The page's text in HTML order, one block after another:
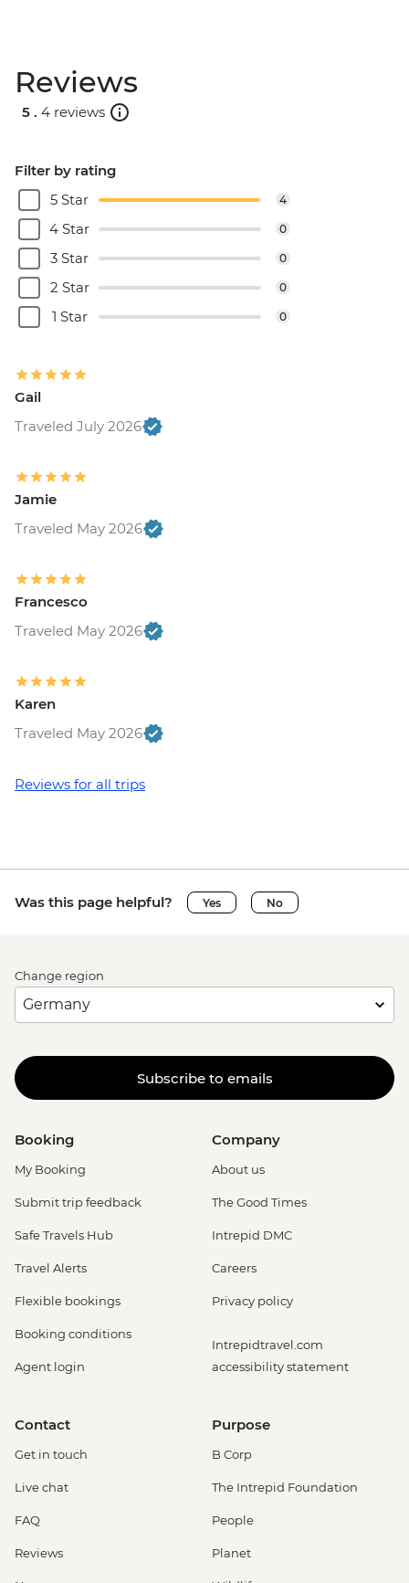
Reviews
5 . 4 reviews
Filter by rating
5 Star
4
4 Star 0
3 Star 0
2 Star 0
1 Star 0
Gail
Traveled July 2026
Jamie
Traveled May 2026
Francesco
Traveled May 2026
Karen
Traveled May 2026
Reviews for all trips
Was this page helpful? Yes No
Change region
Subscribe to emails
Booking
My Booking
Submit trip feedback
Safe Travels Hub
Travel Alerts
Flexible bookings
Booking conditions
Agent login
Company
About us
The Good Times
Intrepid DMC
Careers
Privacy policy
Intrepidtravel.com
accessibility statement
Contact
Get in touch
Live chat
FAQ
Reviews
Purpose
B Corp
The Intrepid Foundation
People
Planet